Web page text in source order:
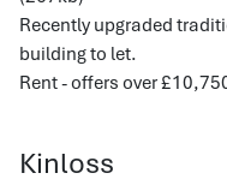
Recently upgraded
building to let.
Rent - offers over
Kinloss